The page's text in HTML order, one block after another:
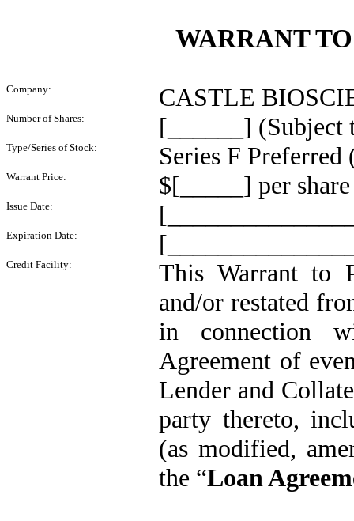
WARRANT
Company: CASTLE
Number of Shares: [______] (Subject
Type/Series of Stock: Series F
Warrant Price: $[_____] per
Issue Date:
Expiration Date:
Credit Facility:
This Warrant to
and/or restated
in connection
Agreement of
Lender and
party thereto,
(as modified,
the “Loan